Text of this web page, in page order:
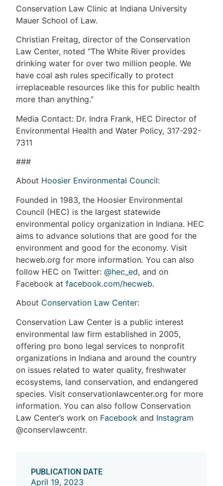
PUBLICATION DATE
April 19, 2023
Conservation Law Clinic at Indiana University
Mauer School of Law.
Christian Freitag, director of the Conservation
Law Center, noted “The White River provides
drinking water for over two million people. We
have coal ash rules specifically to protect
irreplaceable resources like this for public health
more than anything.”
Media Contact: Dr. Indra Frank, HEC Director of
Environmental Health and Water Policy, 317-292-
7311
###
About Hoosier Environmental Council:
Founded in 1983, the Hoosier Environmental
Council (HEC) is the largest statewide
environmental policy organization in Indiana. HEC
aims to advance solutions that are good for the
environment and good for the economy. Visit
hecweb.org for more information. You can also
follow HEC on Twitter: @hec_ed, and on
Facebook atfacebook.com/hecweb.
About Conservation Law Center:
Conservation Law Center is a public interest
environmental law firm established in 2005,
offering pro bono legal services to nonprofit
organizations in Indiana and around the country
on issues related to water quality, freshwater
ecosystems, land conservation, and endangered
species. Visit conservationlawcenter.org for more
information. You can also follow Conservation
Law Center’s work on Facebookand Instagram
@conservlawcentr.